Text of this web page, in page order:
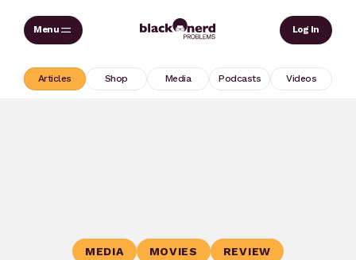
Skip
Log In
Articles Shop Media Podcasts Videos
MEDIA MOVIES REVIEW